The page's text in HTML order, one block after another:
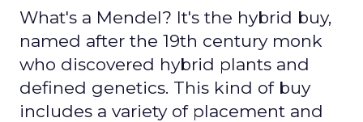
What's a Mendel? It's the hybrid buy,
named after the 19th century monk
who discovered hybrid plants and
defined genetics. This kind of buy
includes a variety of placement and